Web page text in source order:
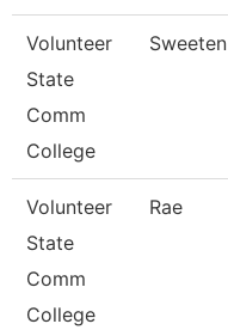
Volunteer
State
Comm
College
Sweeten
Volunteer
State
Comm
College
Rae